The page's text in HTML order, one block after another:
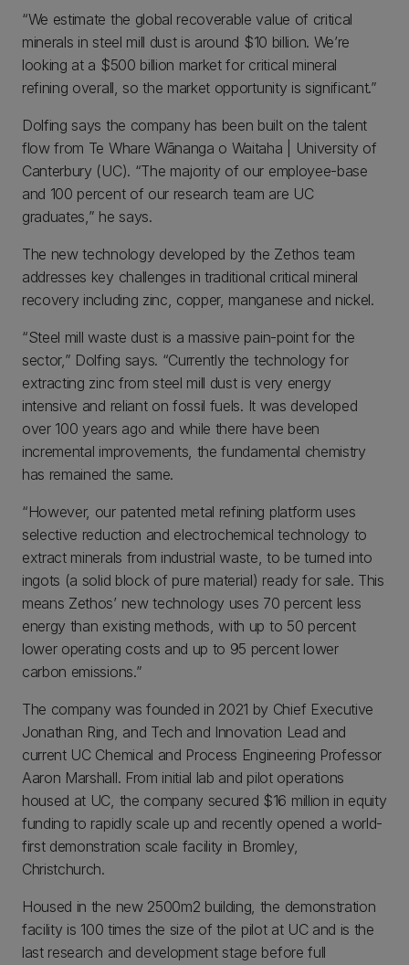
“We estimate the global recoverable value of critical
minerals in steel mill dust is around $10 billion. We’re
looking at a $500 billion market for critical mineral
refining overall, so the market opportunity is significant.”
Dolfing says the company has been built on the talent
flow from Te Whare Wānanga o Waitaha | University of
Canterbury (UC). “The majority of our employee-base
and 100 percent of our research team are UC
graduates,” he says.
The new technology developed by the Zethos team
addresses key challenges in traditional critical mineral
recovery including zinc, copper, manganese and nickel.
“Steel mill waste dust is a massive pain-point for the
sector,” Dolfing says. “Currently the technology for
extracting zinc from steel mill dust is very energy
intensive and reliant on fossil fuels. It was developed
over 100 years ago and while there have been
incremental improvements, the fundamental chemistry
has remained the same.
“However, our patented metal refining platform uses
selective reduction and electrochemical technology to
extract minerals from industrial waste, to be turned into
ingots (a solid block of pure material) ready for sale. This
means Zethos’ new technology uses 70 percent less
energy than existing methods, with up to 50 percent
lower operating costs and up to 95 percent lower
carbon emissions.”
The company was founded in 2021 by Chief Executive
Jonathan Ring, and Tech and Innovation Lead and
current UC Chemical and Process Engineering Professor
Aaron Marshall. From initial lab and pilot operations
housed at UC, the company secured $16 million in equity
funding to rapidly scale up and recently opened a world-
first demonstration scale facility in Bromley,
Christchurch.
Housed in the new 2500m2 building, the demonstration
facility is 100 times the size of the pilot at UC and is the
last research and development stage before full